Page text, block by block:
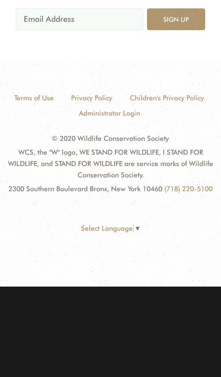
SIGN UP
Terms of Use Privacy Policy
Children's Privacy Policy
Administrator Login
© 2020 Wildlife Conservation Society
WCS, the "W" logo, WE STAND FOR WILDLIFE, I STAND FOR
WILDLIFE, and STAND FOR WILDLIFE are service marks of Wildlife
Conservation Society.
2300 Southern Boulevard Bronx, New York 10460 (718) 220-5100
Select Language ▼